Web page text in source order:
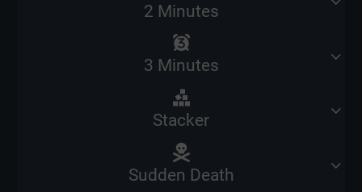
2 Minutes
3 Minutes
Stacker
Sudden Death